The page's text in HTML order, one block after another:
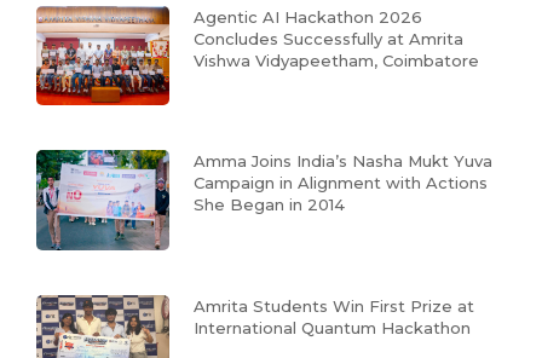
Agentic AI Hackathon 2026
Concludes Successfully at Amrita
Vishwa Vidyapeetham, Coimbatore
Amma Joins India’s Nasha Mukt Yuva
Campaign in Alignment with Actions
She Began in 2014
Amrita Students Win First Prize at
International Quantum Hackathon